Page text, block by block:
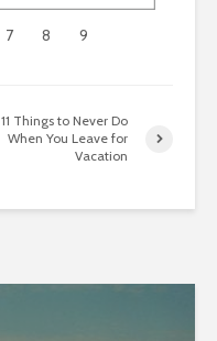
7 8 9
11 Things to Never Do
When You Leave for
Vacation